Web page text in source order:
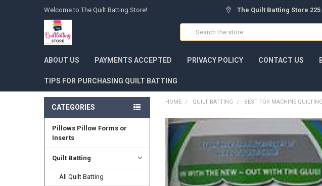
Welcome to The Quilt Batting Store! The Quilt Batting Store
Search
ABOUT US PAYMENTS ACCEPTED PRIVACY POLICY CONTACT US
TIPS FOR PURCHASING QUILT BATTING
CATEGORIES
Pillows Pillow Forms or
Inserts
Quilt Batting
All Quilt Batting
HOME QUILT BATTING BEST FOR MACHINE QUILTING
FREQUENTLY
BOUGHT
TOGETHER:
SELECT
ALL